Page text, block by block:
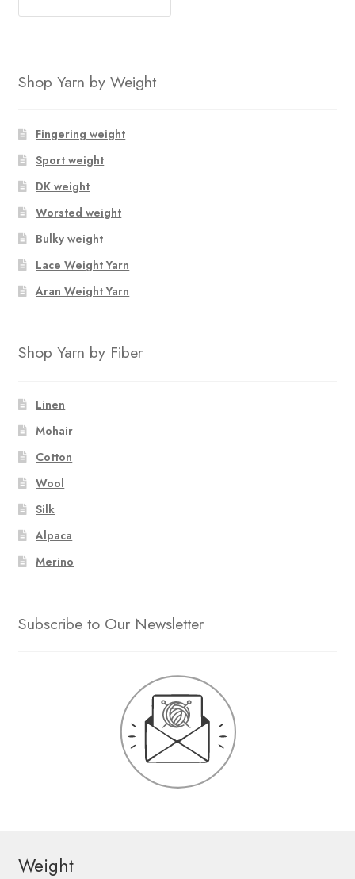
Shop Yarn by Weight
Fingering weight
Sport weight
DK weight
Worsted weight
Bulky weight
Lace Weight Yarn
Aran Weight Yarn
Shop Yarn by Fiber
Linen
Mohair
Cotton
Wool
Silk
Alpaca
Merino
Subscribe to Our Newsletter
Weight